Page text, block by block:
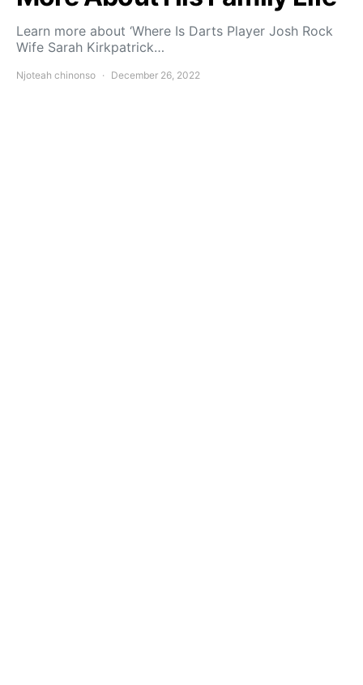
Learn more about ‘Where Is Darts Player Josh Rock
Wife Sarah Kirkpatrick…
Njoteah chinonso December 26, 2022